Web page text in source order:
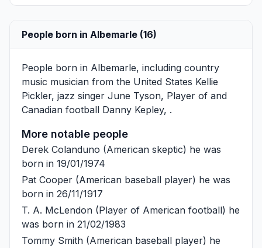
People born in Albemarle (16)
People born in Albemarle, including country
music musician from the United States Kellie
Pickler, jazz singer June Tyson, Player of and
Canadian football Danny Kepley, .
More notable people
Derek Colanduno (American skeptic) he was
born in 19/01/1974
Pat Cooper (American baseball player) he was
born in 26/11/1917
T. A. McLendon (Player of American football) he
was born in 21/02/1983
Tommy Smith (American baseball player) he